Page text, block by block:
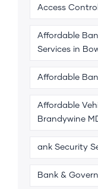
Access
Affordable
Services in
Affordable
Affordable
Brandywine
ank Security
Bank &